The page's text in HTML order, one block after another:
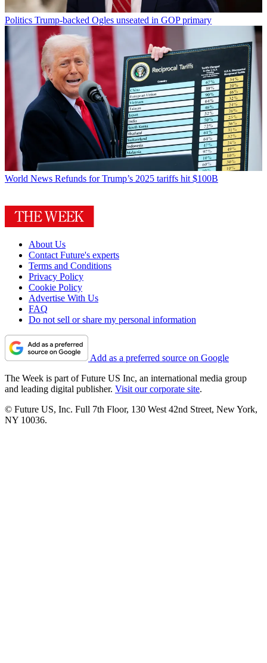
Politics Trump-backed Ogles unseated in GOP primary
World News Refunds for Trump’s 2025 tariffs hit $100B
About Us
Contact Future's experts
Terms and Conditions
Privacy Policy
Cookie Policy
Advertise With Us
FAQ
Do not sell or share my personal information
Add as a preferred source on Google
The Week is part of Future US Inc, an international media group
and leading digital publisher. Visit our corporate site.
© Future US, Inc. Full 7th Floor, 130 West 42nd Street, New York,
NY 10036.